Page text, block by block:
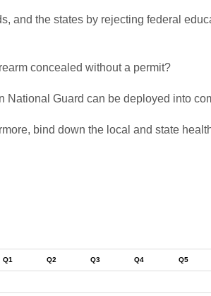
and the states by rejecting federal
concealed without a permit?
National Guard can be deployed into
bind down the local and state
Q1 Q2 Q3 Q4 Q5